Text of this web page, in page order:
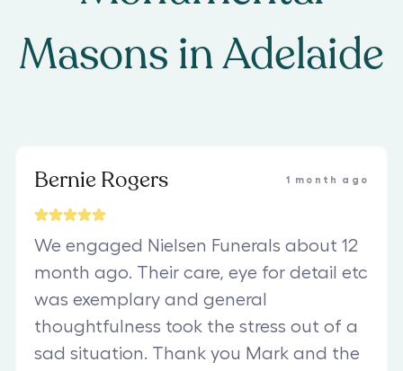
Masons inAdelaide
Bernie Rogers 1 month ago
We engaged Nielsen Funerals about 12
month ago. Their care, eye for detail etc
was exemplary and general
thoughtfulness took the stress out of a
sad situation. Thank you Mark and the